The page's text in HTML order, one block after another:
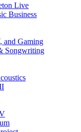
Live
Business
Gaming
Songwriting